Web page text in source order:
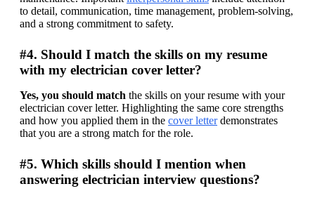
to detail, communication, time management, problem-solving,
and a strong commitment to safety.
#4. Should I match the skills on my resume
with my electrician cover letter?
Yes, you should match the skills on your resume with your
electrician cover letter. Highlighting the same core strengths
and how you applied them in the cover letter demonstrates
that you are a strong match for the role.
#5. Which skills should I mention when
answering electrician interview questions?